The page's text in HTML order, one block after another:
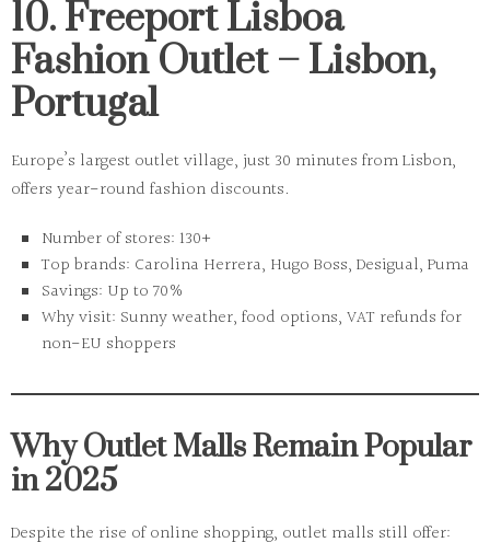
10. Freeport Lisboa
Fashion Outlet – Lisbon,
Portugal
Europe’s largest outlet village, just 30 minutes from Lisbon,
offers year-round fashion discounts.
Number of stores: 130+
Top brands: Carolina Herrera, Hugo Boss, Desigual, Puma
Savings: Up to 70%
Why visit: Sunny weather, food options, VAT refunds for
non-EU shoppers
Why Outlet Malls Remain Popular
in 2025
Despite the rise of online shopping, outlet malls still offer: